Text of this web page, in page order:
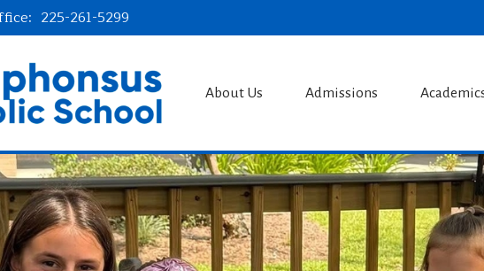
225-261-5299
About Us Admissions